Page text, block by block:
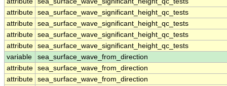
attribute sea_surface_wave_significant_height_qc_tests
attribute sea_surface_wave_significant_height_qc_tests
attribute sea_surface_wave_significant_height_qc_tests
attribute sea_surface_wave_significant_height_qc_tests
variable
sea_surface_wave_from_direction
attribute sea_surface_wave_from_direction
attribute sea_surface_wave_from_direction